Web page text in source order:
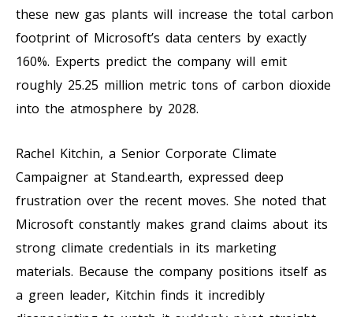
these new gas plants will increase the total carbon
footprint of Microsoft’s data centers by exactly
160%. Experts predict the company will emit
roughly 25.25 million metric tons of carbon dioxide
into the atmosphere by 2028.
Rachel Kitchin, a Senior Corporate Climate
Campaigner at Stand.earth, expressed deep
frustration over the recent moves. She noted that
Microsoft constantly makes grand claims about its
strong climate credentials in its marketing
materials. Because the company positions itself as
a green leader, Kitchin finds it incredibly